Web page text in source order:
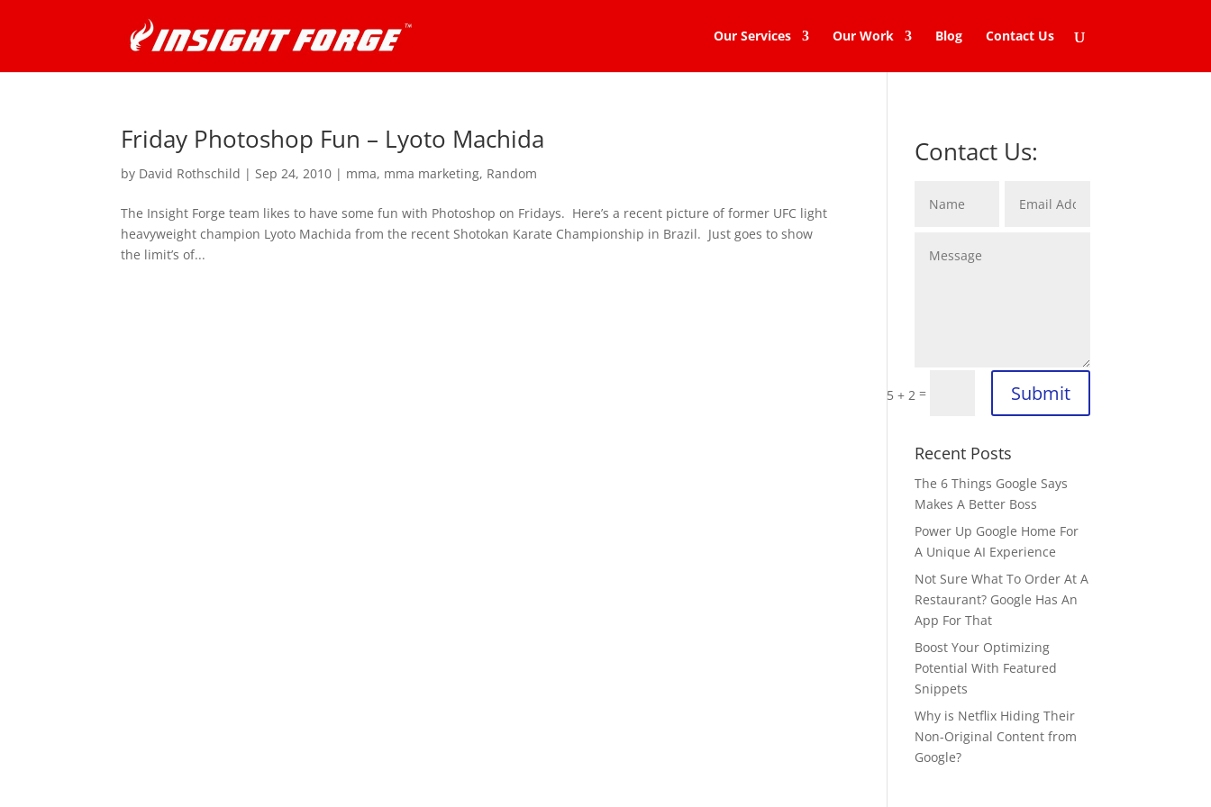
Our Services Our Work Blog Contact Us
Friday Photoshop Fun – Lyoto Machida
by David Rothschild |Sep 24, 2010 | mma, mma marketing, Random
The Insight Forge team likes to have some fun with Photoshop on Fridays. Here’s a recent picture of former UFC light
heavyweight champion Lyoto Machida from the recent Shotokan Karate Championship in Brazil. Just goes to show
the limit’s of...
Contact Us:
5 + 2 = Submit
Recent Posts
The 6 Things Google Says
Makes A Better Boss
Power Up Google Home For
A Unique AI Experience
Not Sure What To Order At A
Restaurant? Google Has An
App For That
Boost Your Optimizing
Potential With Featured
Snippets
Why is Netflix Hiding Their
Non-Original Content from
Google?